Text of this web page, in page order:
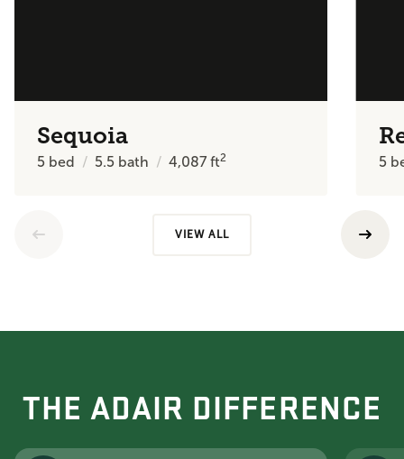
Sequoia
5 bed 5.5 bath 4,087ft2 5
VIEW ALL
THE ADAIR DIFFERENCE